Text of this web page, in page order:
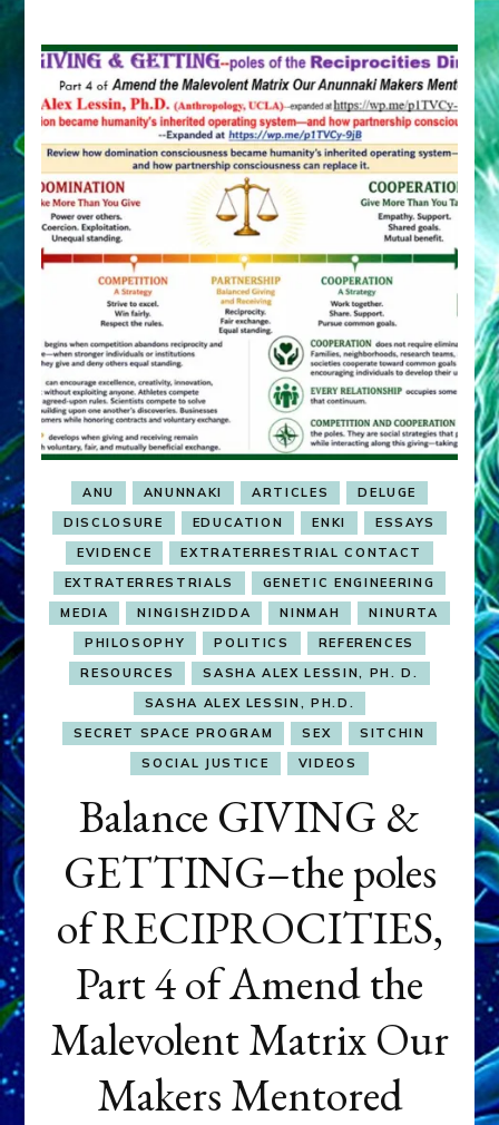
ANU ANUNNAKI ARTICLES
DELUGE
DISCLOSURE
EDUCATION ENKI
ESSAYS
EVIDENCE
EXTRATERRESTRIAL CONTACT
EXTRATERRESTRIALS
GENETIC ENGINEERING
MEDIA
NINGISHZIDDA NINMAH
NINURTA
PHILOSOPHY
POLITICS
REFERENCES
RESOURCES
SASHA ALEX LESSIN, PH. D.
SASHA ALEX LESSIN, PH.D.
SECRET SPACE PROGRAM
SEX
SITCHIN
SOCIAL JUSTICE
VIDEOS
Balance GIVING &
GETTING–the poles
of RECIPROCITIES,
Part 4 of Amend the
Malevolent Matrix Our
Makers Mentored